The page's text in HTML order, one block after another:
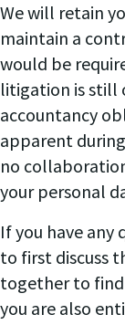
We will retain
maintain a
would be
litigation is still
accountancy
apparent
no
your personal
If you have any
to first discuss
together to
you are also